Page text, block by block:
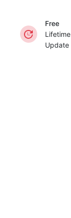
Free
Lifetime
Update